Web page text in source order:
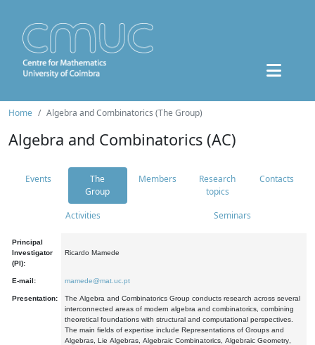
Home Algebra and Combinatorics (The Group)
Algebra and Combinatorics (AC)
Events
The
Group
Members
Research
topics
Contacts
Activities Seminars
Principal
Investigator
(PI):
Ricardo Mamede
E-mail: mamede@mat.uc.pt
Presentation:
The Algebra and Combinatorics Group conducts research across several
interconnected areas of modern algebra and combinatorics, combining
theoretical foundations with structural and computational perspectives.
The main fields of expertise include Representations of Groups and
Algebras, Lie Algebras, Algebraic Combinatorics, Algebraic Geometry,